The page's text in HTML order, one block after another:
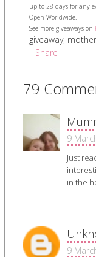
up to 28 days for any
Open Worldwide.
See more giveaways on
giveaway,
Share
79
9
Just
in the
9